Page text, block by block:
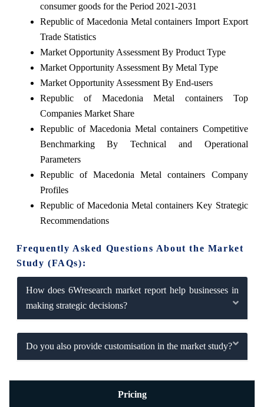
consumer goods for the Period 2021-2031
Republic of Macedonia Metal containers Import Export
Trade Statistics
Market Opportunity Assessment By Product Type
Market Opportunity Assessment By Metal Type
Market Opportunity Assessment By End-users
Republic of Macedonia Metal containers Top
Companies Market Share
Republic of Macedonia Metal containers Competitive
Benchmarking By Technical and Operational
Parameters
Republic of Macedonia Metal containers Company
Profiles
Republic of Macedonia Metal containers Key Strategic
Recommendations
Frequently Asked Questions About the Market
Study (FAQs):
How does 6Wresearch market report help businesses in
making strategic decisions?
Do you also provide customisation in the market study?
Pricing